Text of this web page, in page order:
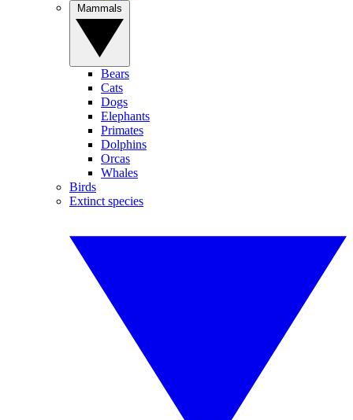
Bears
Cats
Dogs
Elephants
Primates
Dolphins
Orcas
Whales
Birds
Extinct species